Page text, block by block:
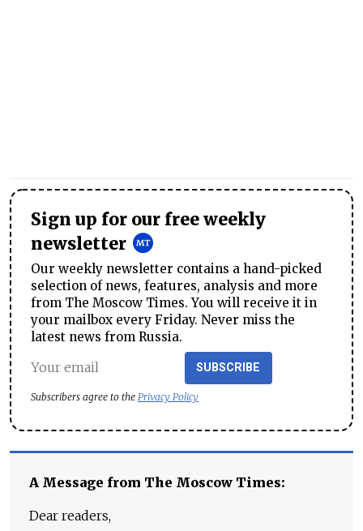
Sign up for our free weekly
newsletter
Our weekly newsletter contains a hand-picked
selection of news, features, analysis and more
from The Moscow Times. You will receive it in
your mailbox every Friday. Never miss the
latest news from Russia.
SUBSCRIBE
Subscribers agree to the Privacy Policy
A Message from The Moscow Times:
Dear readers,